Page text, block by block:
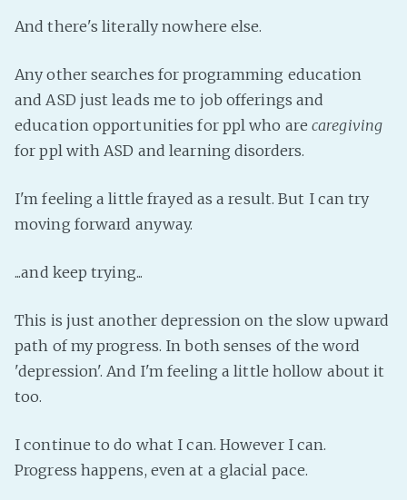
Peakd
Tumblr
YouTube
And there's literally nowhere else.
Any other searches for programming education
and ASD just leads me to job offerings and
education opportunities for ppl who arecaregiving
for ppl with ASD and learning disorders.
I'm feeling a little frayed as a result. But I can try
moving forward anyway.
...and keep trying...
This is just another depression on the slow upward
path of my progress. In both senses of the word
'depression'. And I'm feeling a little hollow about it
too.
I continue to do what I can. However I can.
Progress happens, even at a glacial pace.